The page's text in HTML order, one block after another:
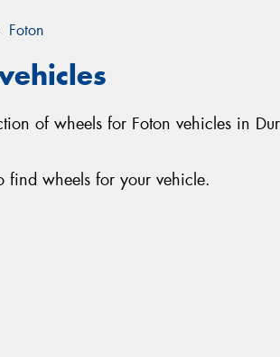
Foton
of wheels for Foton vehicles in
find wheels for your vehicle.